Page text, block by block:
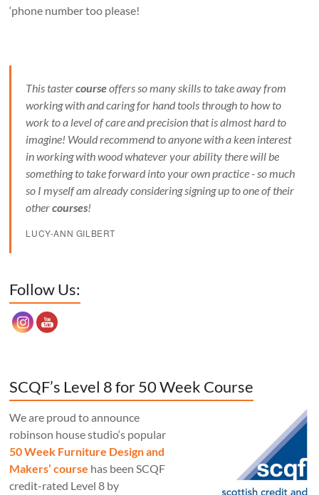
‘phone number too please!
This tastercourseoffers so many skills to take away from
working with and caring for hand tools through to how to
work to a level of care and precision that is almost hard to
imagine! Would recommend to anyone with a keen interest
in working with wood whatever your ability there will be
something to take forward into your own practice - so much
so I myself am already considering signing up to one of their
othercourses!
LUCY-ANN GILBERT
Follow Us:
SCQF’s Level 8 for 50 Week Course
We are proud to announce
robinson house studio‘s popular
50 Week Furniture Design and
Makers’ course has been SCQF
credit-rated Level 8 by